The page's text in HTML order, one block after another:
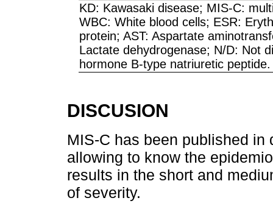
KD: Kawasaki disease; MIS-C:
WBC: White blood cells; ESR:
protein; AST: Aspartate
Lactate dehydrogenase; N/D: Not
hormone B-type natriuretic peptide.
DISCUSION
MIS-C has been published
allowing to know the
results in the short and
of severity.